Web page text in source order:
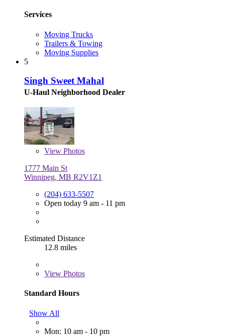
Services
Moving Trucks
Trailers & Towing
Moving Supplies
5
Singh Sweet Mahal
U-Haul Neighborhood Dealer
View Photos
1777 Main St
Winnipeg, MB R2V1Z1
(204) 633-5507
Open today 9 am - 11 pm
Estimated Distance
12.8 miles
View Photos
Standard Hours
Show All
Mon: 10 am - 10 pm